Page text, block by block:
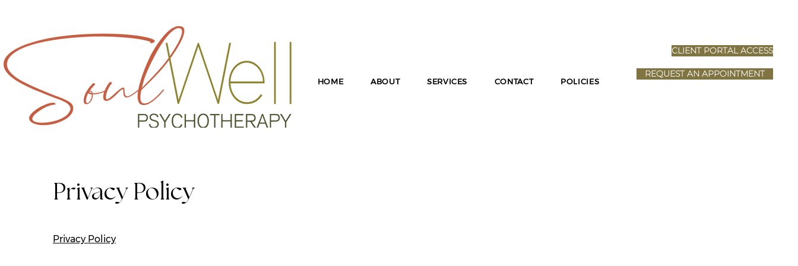
HOME ABOUT SERVICES CONTACT POLICIES
CLIENT PORTAL ACCESS
REQUEST AN APPOINTMENT
Privacy Policy
Privacy Policy